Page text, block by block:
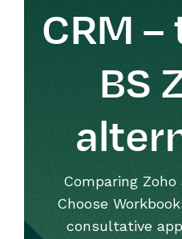
CRM
BS
Comparing
Choose
consultative